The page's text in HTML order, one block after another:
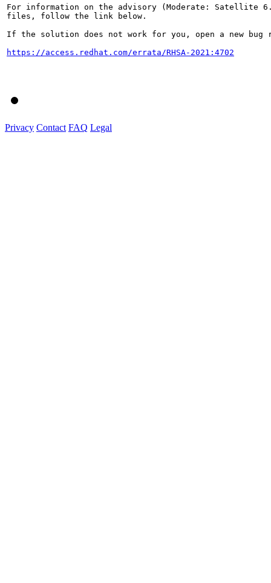
For information on the advisory (Moderate: Satellite
files, follow the link below.
If the solution does not work for you, open a new bug
https://access.redhat.com/errata/RHSA-2021:4702
Privacy Contact FAQ Legal